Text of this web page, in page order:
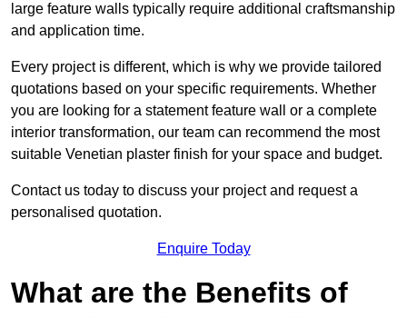
large feature walls typically require additional craftsmanship
and application time.
Every project is different, which is why we provide tailored
quotations based on your specific requirements. Whether
you are looking for a statement feature wall or a complete
interior transformation, our team can recommend the most
suitable Venetian plaster finish for your space and budget.
Contact us today to discuss your project and request a
personalised quotation.
Enquire Today
What are the Benefits of